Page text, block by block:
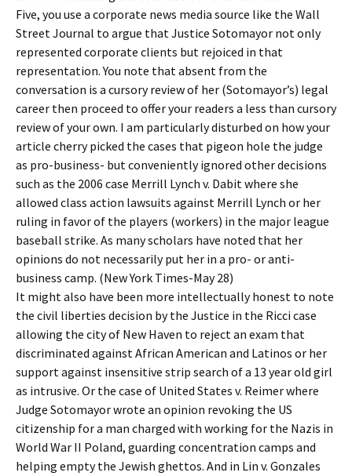
Five, you use a corporate news media source like the Wall
Street Journal to argue that Justice Sotomayor not only
represented corporate clients but rejoiced in that
representation. You note that absent from the
conversation is a cursory review of her (Sotomayor’s) legal
career then proceed to offer your readers a less than cursory
review of your own. I am particularly disturbed on how your
article cherry picked the cases that pigeon hole the judge
as pro-business- but conveniently ignored other decisions
such as the 2006 case Merrill Lynch v. Dabit where she
allowed class action lawsuits against Merrill Lynch or her
ruling in favor of the players (workers) in the major league
baseball strike. As many scholars have noted that her
opinions do not necessarily put her in a pro- or anti-
business camp. (New York Times-May 28)
It might also have been more intellectually honest to note
the civil liberties decision by the Justice in the Ricci case
allowing the city of New Haven to reject an exam that
discriminated against African American and Latinos or her
support against insensitive strip search of a 13 year old girl
as intrusive. Or the case of United States v. Reimer where
Judge Sotomayor wrote an opinion revoking the US
citizenship for a man charged with working for the Nazis in
World War II Poland, guarding concentration camps and
helping empty the Jewish ghettos. And in Lin v. Gonzales